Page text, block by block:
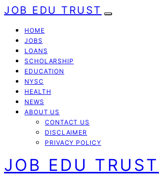
JOB EDU TRUST
HOME
JOBS
LOANS
SCHOLARSHIP
EDUCATION
NYSC
HEALTH
NEWS
ABOUT US
CONTACT US
DISCLAIMER
PRIVACY POLICY
JOB EDU TRUST